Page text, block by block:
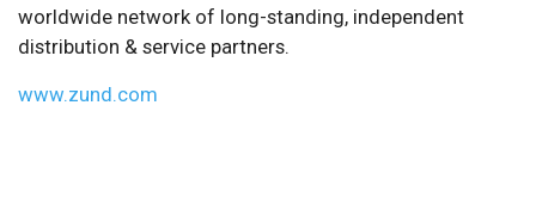
worldwide network of long-standing, independent
distribution & service partners.
www.zund.com